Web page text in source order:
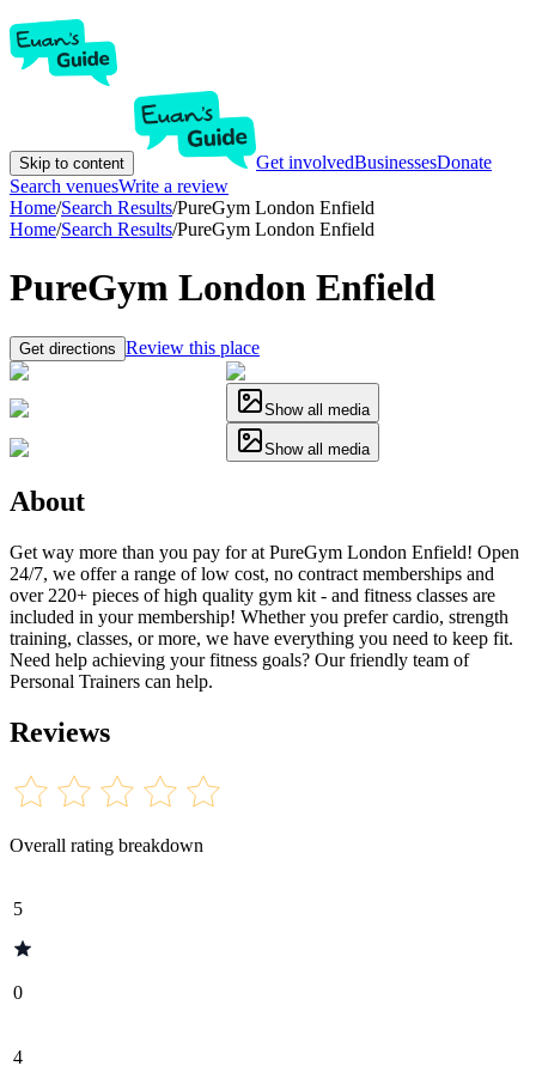
Skip to content Get involvedBusinessesDonate
Search venuesWrite a review
Home/Search Results/PureGym London Enfield
Home/Search Results/PureGym London Enfield
PureGym London Enfield
Get directions Review this place
Show all media
Show all media
About
Get way more than you pay for at PureGym London Enfield! Open
24/7, we offer a range of low cost, no contract memberships and
over 220+ pieces of high quality gym kit - and fitness classes are
included in your membership! Whether you prefer cardio, strength
training, classes, or more, we have everything you need to keep fit.
Need help achieving your fitness goals? Our friendly team of
Personal Trainers can help.
Reviews
Overall rating breakdown
5
0
4